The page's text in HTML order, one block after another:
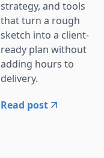
strategy, and tools
that turn a rough
sketch into a client-
ready plan without
adding hours to
delivery.
Read post